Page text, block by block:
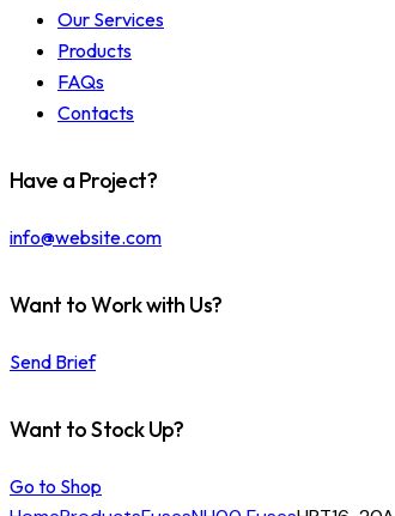
Our Services
Products
FAQs
Contacts
Have a Project?
info@website.com
Want to Work with Us?
Send Brief
Want to Stock Up?
Go to Shop